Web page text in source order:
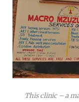
This clinic – a